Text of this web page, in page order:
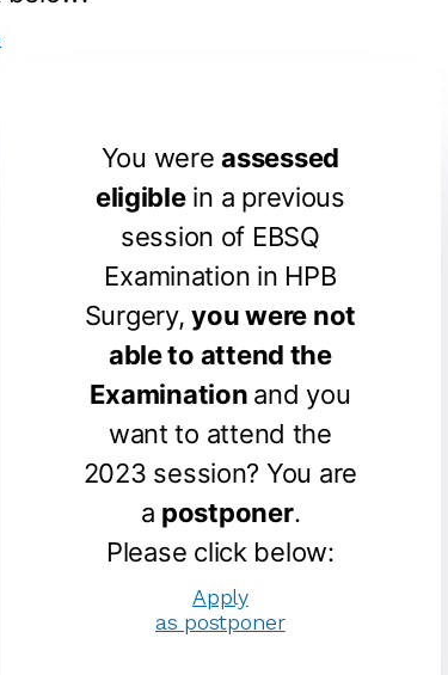
You wereassessed
eligiblein a previous
session of EBSQ
Examination in HPB
Surgery,you were not
able to attend the
Examination and you
want to attend the
2023 session? You are
a postponer.
Please click below:
Apply
as postponer